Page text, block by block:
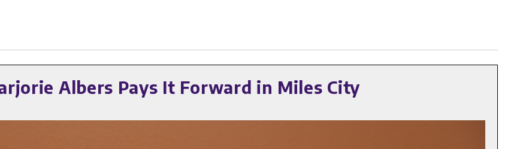
Albers Pays It Forward in Miles City